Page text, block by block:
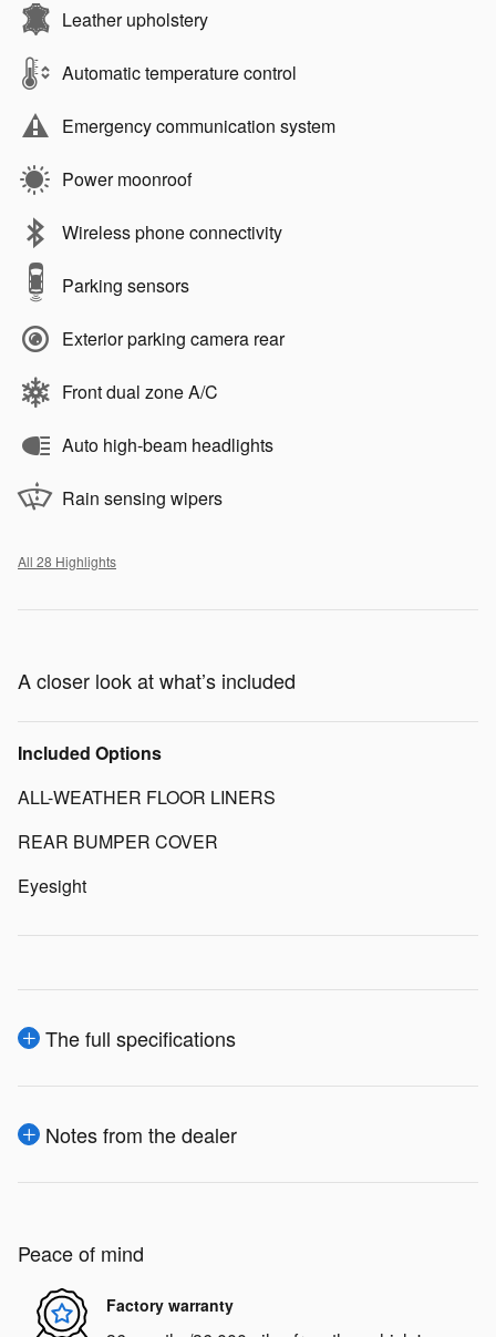
Leather upholstery
Automatic temperature control
Emergency communication system
Power moonroof
Wireless phone connectivity
Parking sensors
Exterior parking camera rear
Front dual zone A/C
Auto high-beam headlights
Rain sensing wipers
All 28 Highlights
A closer look at what’s included
Included Options
ALL-WEATHER FLOOR LINERS
REAR BUMPER COVER
Eyesight
The full specifications
Notes from the dealer
Peace of mind
Factory warranty